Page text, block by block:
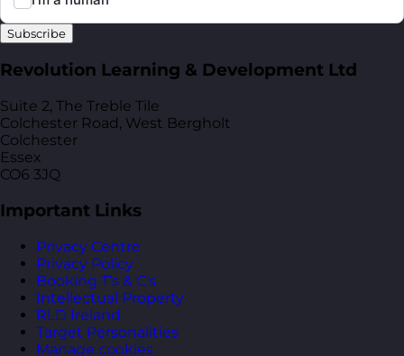
Subscribe
Revolution Learning & Development Ltd
Suite 2, The Treble Tile
Colchester Road, West Bergholt
Colchester
Essex
CO6 3JQ
Important Links
Privacy Centre
Privacy Policy
Booking T’s & C’s
Intellectual Property
RLD Ireland
Target Personalities
Manage cookies